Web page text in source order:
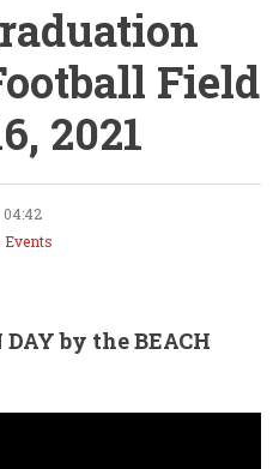
Field
2021
04:42
Events
DAY by the BEACH